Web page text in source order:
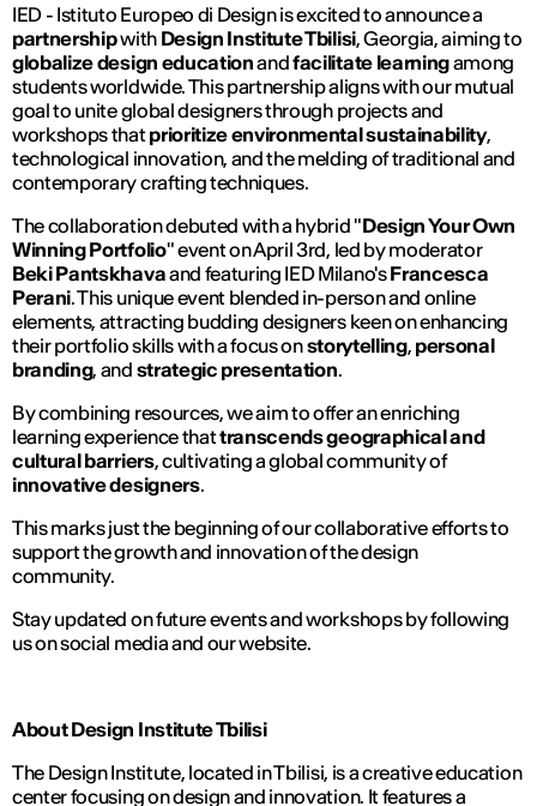
IED - Istituto Europeo di Design is excited to announce a
partnershipwith Design Institute Tbilisi, Georgia, aiming to
globalize design educationandfacilitate learningamong
students worldwide. This partnership aligns with our mutual
goal to unite global designers through projects and
workshops thatprioritize environmental sustainability,
technological innovation, and the melding of traditional and
contemporary crafting techniques.
The collaboration debuted with a hybrid "Design Your Own
Winning Portfolio" event on April 3rd, led by moderator
Beki Pantskhavaand featuring IED Milano'sFrancesca
Perani. This unique event blended in-person and online
elements, attracting budding designers keen on enhancing
their portfolio skills with a focus onstorytelling, personal
branding, and strategic presentation.
By combining resources, we aim to offer an enriching
learning experience thattranscends geographical and
cultural barriers, cultivating a global community of
innovative designers.
This marks just the beginning of our collaborative efforts to
support the growth and innovation of the design
community.
Stay updated on future events and workshops by following
us on social media and our website.
About Design Institute Tbilisi
The Design Institute, located in Tbilisi, is a creative education
center focusing on design and innovation. It features a